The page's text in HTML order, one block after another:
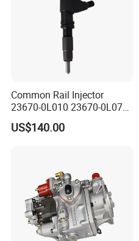
Common Rail Injector
23670-0L010 23670-0L070
for Toyota Hilux 2.5 2kd
US$140.00